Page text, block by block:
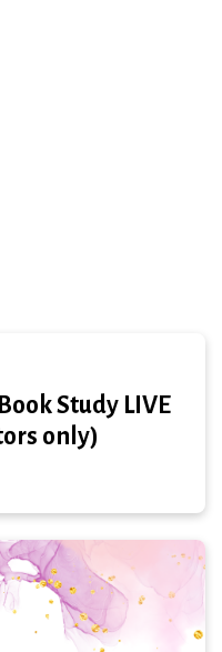
Study LIVE
only)